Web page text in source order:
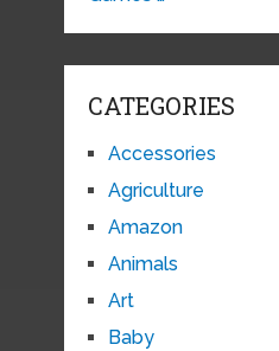
CATEGORIES
Accessories
Agriculture
Amazon
Animals
Art
Baby